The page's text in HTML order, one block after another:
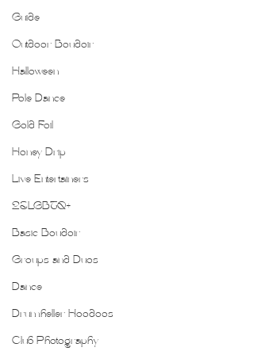
Guide
Outdoor Boudoir
Halloween
Pole Dance
Gold Foil
Honey Drip
Live Entertainers
2SLGBTQ+
Basic Boudoir
Groups and Duos
Dance
Drumheller Hoodoos
Club Photography